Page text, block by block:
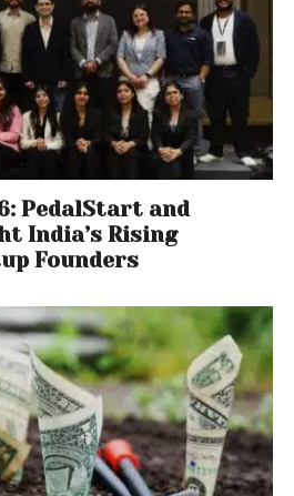
PedalStart and
India’s Rising
Founders